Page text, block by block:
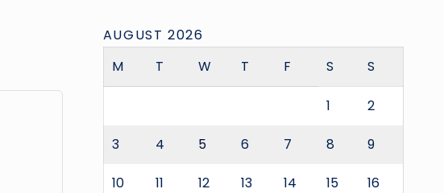
AUGUST 2026
M
T W T F S S
1 2
3 4 5 6 7 8 9
10 11 12 13 14 15 16